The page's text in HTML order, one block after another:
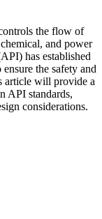
the flow of
and power
has established
the safety and
article will provide a
API standards,
considerations.